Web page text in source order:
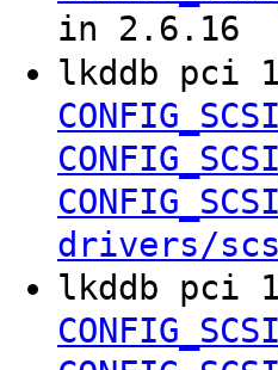
in 2.6.16
lkddb
drivers/
lkddb